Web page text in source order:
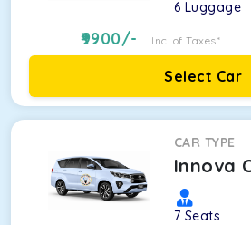
6 Luggage
9900/- Inc. of Taxes*
Select Car
CAR TYPE
Innova
7 Seats